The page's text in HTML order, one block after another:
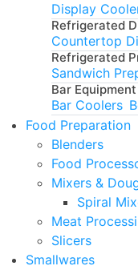
Display
Refrigerated
Countertop
Refrigerated
Sandwich
Bar Equipment
Bar Coolers
Food Preparation
Blenders
Food
Mixers &
Spiral
Meat
Slicers
Smallwares